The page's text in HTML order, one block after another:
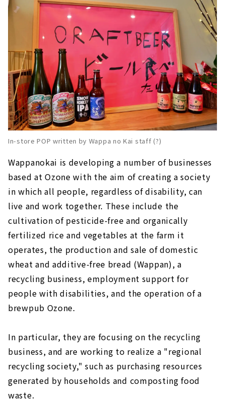
In-store POP written by Wappa no Kai staff (?)
Wappanokai is developing a number of businesses
based at Ozone with the aim of creating a society
in which all people, regardless of disability, can
live and work together. These include the
cultivation of pesticide-free and organically
fertilized rice and vegetables at the farm it
operates, the production and sale of domestic
wheat and additive-free bread (Wappan), a
recycling business, employment support for
people with disabilities, and the operation of a
brewpub Ozone.
In particular, they are focusing on the recycling
business, and are working to realize a "regional
recycling society," such as purchasing resources
generated by households and composting food
waste.